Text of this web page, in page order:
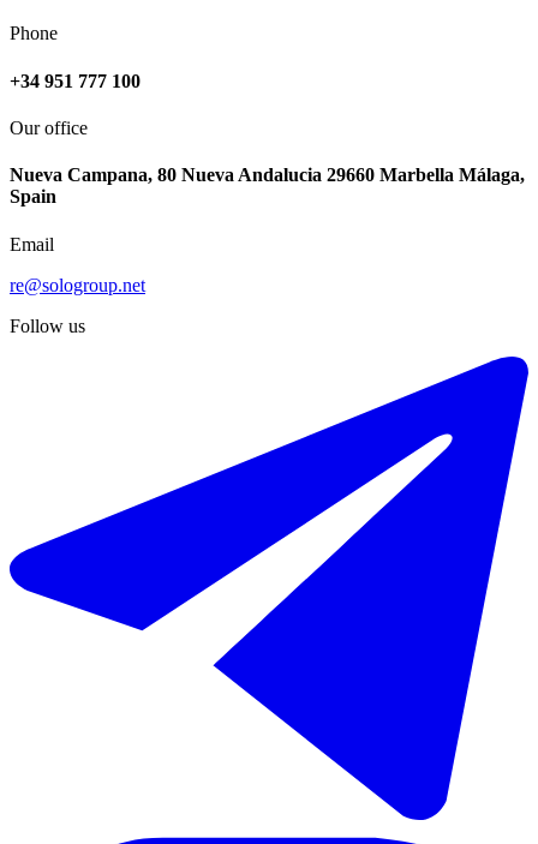
€480.000
Sale of penthouse duplex in Torrox Costa
Phone
+34 951 777 100
Our office
Nueva Campana, 80 Nueva Andalucia 29660 Marbella Málaga,
Spain
Email
re@sologroup.net
Follow us